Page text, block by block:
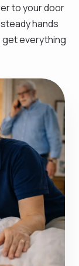
to your door
hands
get everything